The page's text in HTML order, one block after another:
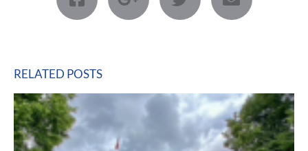
RELATED POSTS